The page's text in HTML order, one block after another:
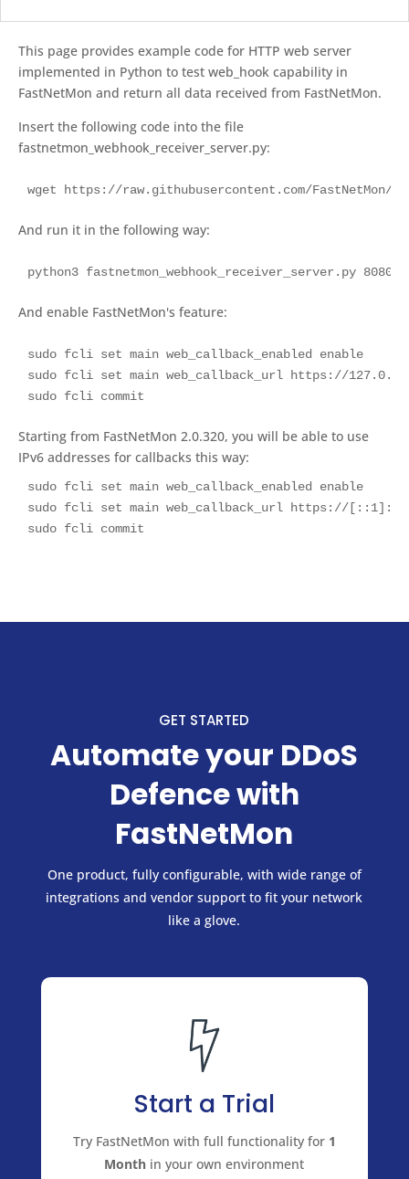
This page provides example code for HTTP web server
implemented in Python to test web_hook capability in
FastNetMon and return all data received from FastNetMon.
Insert the following code into the file
fastnetmon_webhook_receiver_server.py:
wget https://raw.githubusercontent.com/FastNetMon/
And run it in the following way:
python3 fastnetmon_webhook_receiver_server.py 8080
And enable FastNetMon's feature:
sudo fcli set main web_callback_enabled enable
sudo fcli set main web_callback_url https://
sudo fcli commit
Starting from FastNetMon 2.0.320, you will be able to use
IPv6 addresses for callbacks this way:
sudo fcli set main web_callback_enabled enable
sudo fcli set main web_callback_url https://
sudo fcli commit
GET STARTED
Automate your DDoS
Defence with
FastNetMon
One product, fully configurable, with wide range of
integrations and vendor support to fit your network
like a glove.
Start a Trial
Try FastNetMon with full functionality for 1
Month in your own environment